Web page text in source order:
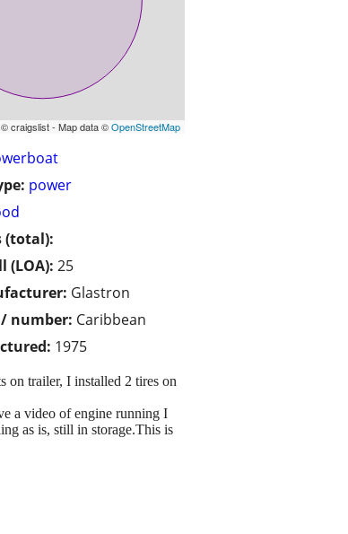
© craigslist - Map data ©OpenStreetMap
power
(total):
(LOA): 25
Glastron
number: Caribbean
1975
trailer, I installed 2 tires on
a video of engine running I
as is, still in storage.This is